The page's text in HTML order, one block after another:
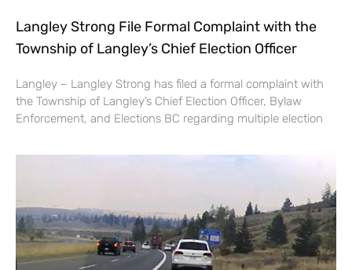
Langley Strong File Formal Complaint with the
Township of Langley’s Chief Election Officer
Langley – Langley Strong has filed a formal complaint with
the Township of Langley’s Chief Election Officer, Bylaw
Enforcement, and Elections BC regarding multiple election